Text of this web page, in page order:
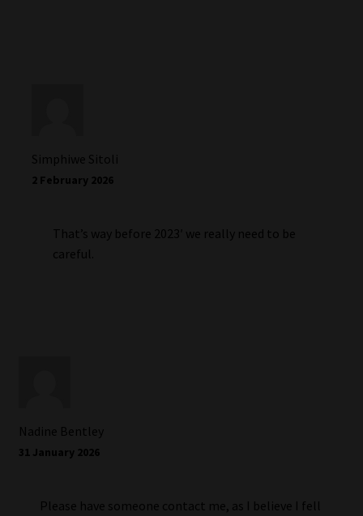
Simphiwe Sitoli
2 February 2026
That’s way before 2023′ we really need to be
careful.
Nadine Bentley
31 January 2026
Please have someone contact me, as I believe I fell